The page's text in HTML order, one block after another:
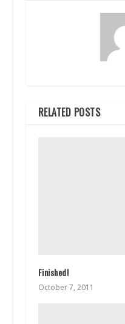
RELATED POSTS
Finished!
October 7, 2011